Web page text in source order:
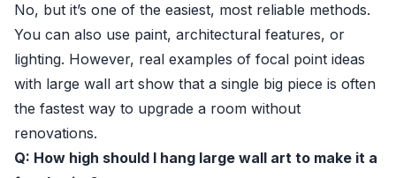
No, but it’s one of the easiest, most reliable methods.
You can also use paint, architectural features, or
lighting. However, real examples of focal point ideas
with large wall art show that a single big piece is often
the fastest way to upgrade a room without
renovations.
Q: How high should I hang large wall art to make it a